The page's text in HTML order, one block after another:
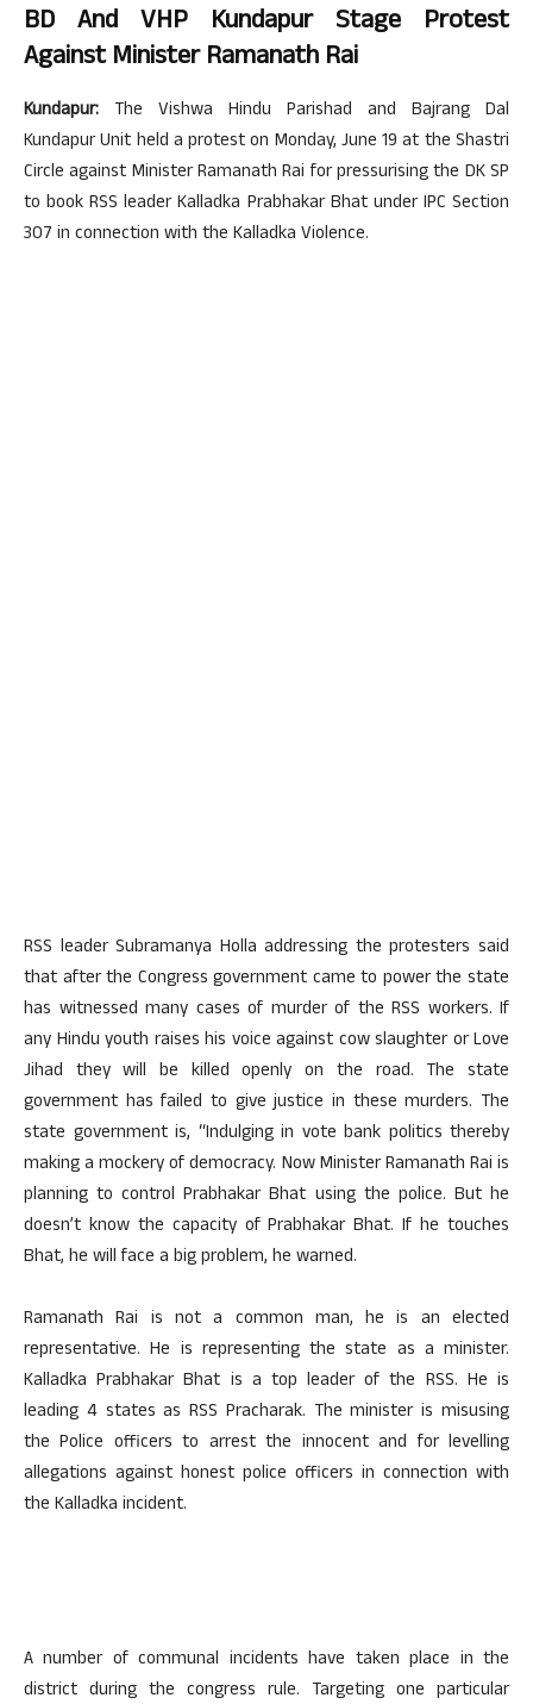
BD And VHP Kundapur Stage Protest
Against Minister Ramanath Rai
Kundapur: The Vishwa Hindu Parishad and Bajrang Dal
Kundapur Unit held a protest on Monday, June 19 at the Shastri
Circle against Minister Ramanath Rai for pressurising the DK SP
to book RSS leader Kalladka Prabhakar Bhat under IPC Section
307 in connection with the Kalladka Violence.
RSS leader Subramanya Holla addressing the protesters said
that after the Congress government came to power the state
has witnessed many cases of murder of the RSS workers. If
any Hindu youth raises his voice against cow slaughter or Love
Jihad they will be killed openly on the road. The state
government has failed to give justice in these murders. The
state government is, “Indulging in vote bank politics thereby
making a mockery of democracy. Now Minister Ramanath Rai is
planning to control Prabhakar Bhat using the police. But he
doesn’t know the capacity of Prabhakar Bhat. If he touches
Bhat, he will face a big problem, he warned.
Ramanath Rai is not a common man, he is an elected
representative. He is representing the state as a minister.
Kalladka Prabhakar Bhat is a top leader of the RSS. He is
leading 4 states as RSS Pracharak. The minister is misusing
the Police officers to arrest the innocent and for levelling
allegations against honest police officers in connection with
the Kalladka incident.
A number of communal incidents have taken place in the
district during the congress rule. Targeting one particular